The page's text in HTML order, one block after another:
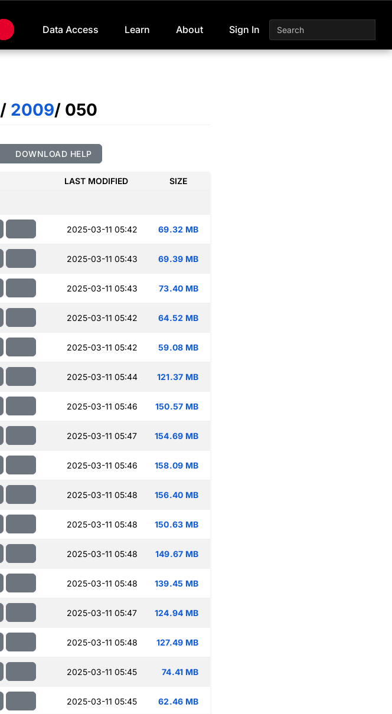
Data Access Learn About Sign In
/ 2009/ 050
DOWNLOAD HELP
LAST MODIFIED SIZE
2025-03-11 05:42 69.32 MB
2025-03-11 05:43 69.39 MB
2025-03-11 05:43 73.40 MB
2025-03-11 05:42 64.52 MB
2025-03-11 05:42 59.08 MB
2025-03-11 05:44 121.37 MB
2025-03-11 05:46 150.57 MB
2025-03-11 05:47 154.69 MB
2025-03-11 05:46 158.09 MB
2025-03-11 05:48 156.40 MB
2025-03-11 05:48 150.63 MB
2025-03-11 05:48 149.67 MB
2025-03-11 05:48 139.45 MB
2025-03-11 05:47 124.94 MB
2025-03-11 05:48 127.49 MB
2025-03-11 05:45 74.41 MB
2025-03-11 05:45 62.46 MB